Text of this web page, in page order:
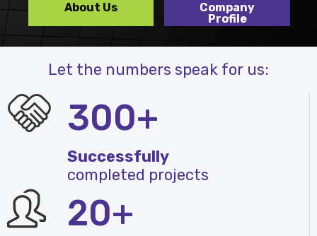
Company
Profile
About Us
Let the numbers speak for us:
300+
Successfully
completed projects
20+